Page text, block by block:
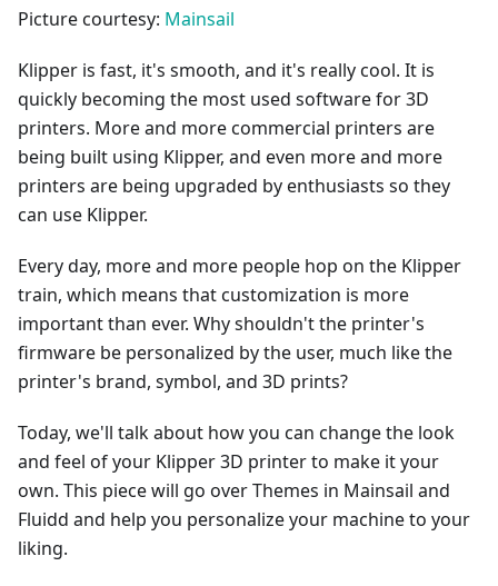
Picture courtesy: Mainsail
Klipper is fast, it's smooth, and it's really cool. It is
quickly becoming the most used software for 3D
printers. More and more commercial printers are
being built using Klipper, and even more and more
printers are being upgraded by enthusiasts so they
can use Klipper.
Every day, more and more people hop on the Klipper
train, which means that customization is more
important than ever. Why shouldn't the printer's
firmware be personalized by the user, much like the
printer's brand, symbol, and 3D prints?
Today, we'll talk about how you can change the look
and feel of your Klipper 3D printer to make it your
own. This piece will go over Themes in Mainsail and
Fluidd and help you personalize your machine to your
liking.